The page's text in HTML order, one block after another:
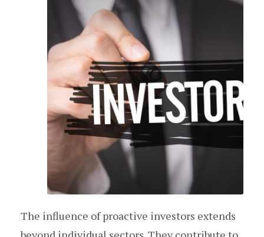
The influence of proactive investors extends